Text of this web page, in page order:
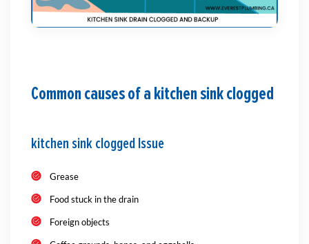
Common causes of a kitchen sink clogged
kitchen sink clogged Issue
Grease
Food stuck in the drain
Foreign objects